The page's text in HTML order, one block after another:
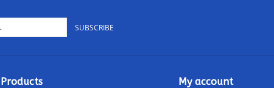
SUBSCRIBE
Products My account